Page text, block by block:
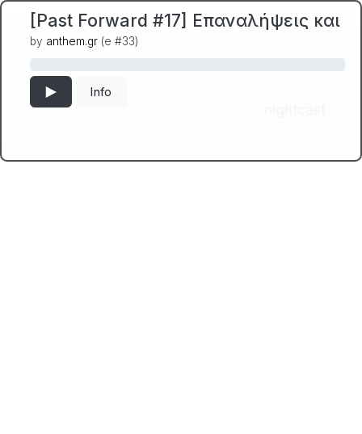
[Past Forward #17] Επαναλήψεις και
by anthem.gr(e #33)
Info